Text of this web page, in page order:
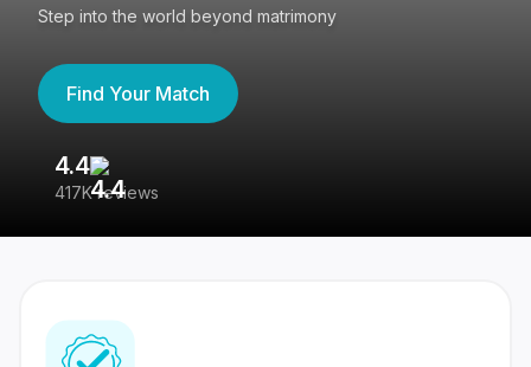
Step into the world beyond matrimony
Find Your Match
4.4
417K reviews